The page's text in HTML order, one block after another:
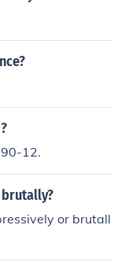
12.
or brutall